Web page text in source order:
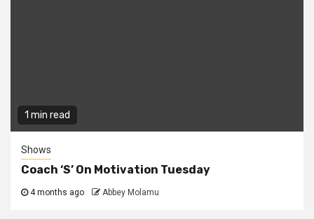
1 min read
Shows
Coach ‘S’ On Motivation Tuesday
4 months ago Abbey Molamu